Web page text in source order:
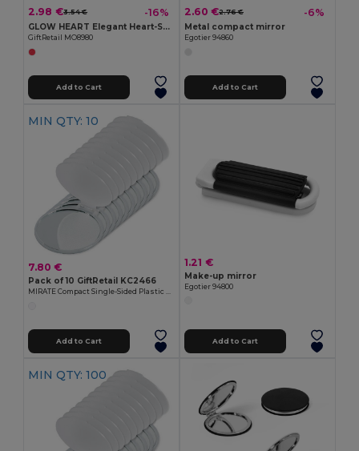
2.98 €3.54 € -16%
GLOW HEART Elegant Heart-Shaped Double Mirror with PU Cover
GiftRetail MO8980
Add to Cart
2.60 €2.76 € -6%
Metal compact mirror
Egotier 94860
Add to Cart
MIN QTY: 10
7.80 €
Pack of 10 GiftRetail KC2466
MIRATE Compact Single-Sided Plastic Make-Up Mirror
Add to Cart
1.21 €
Make-up mirror
Egotier 94800
Add to Cart
MIN QTY: 100